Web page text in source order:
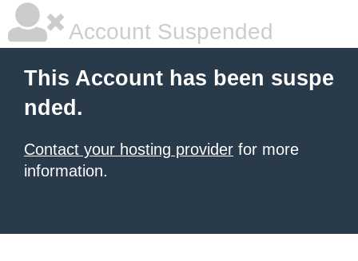
Account Suspended
This Account has been suspe
nded.
Contact your hosting provider for more
information.